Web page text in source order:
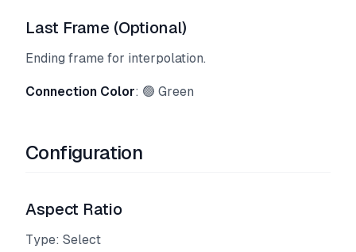
Last Frame (Optional)
Ending frame for interpolation.
Connection Color: 🟢 Green
Configuration
Aspect Ratio
Type: Select